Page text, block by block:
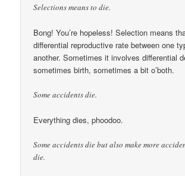
Selections means to die.
Bong! You’re hopeless! Selection means
differential reproductive rate between one
another. Sometimes it involves differential
sometimes birth, sometimes a bit o’both.
Some accidents die.
Everything dies, phoodoo.
Some accidents die but also make more
die.